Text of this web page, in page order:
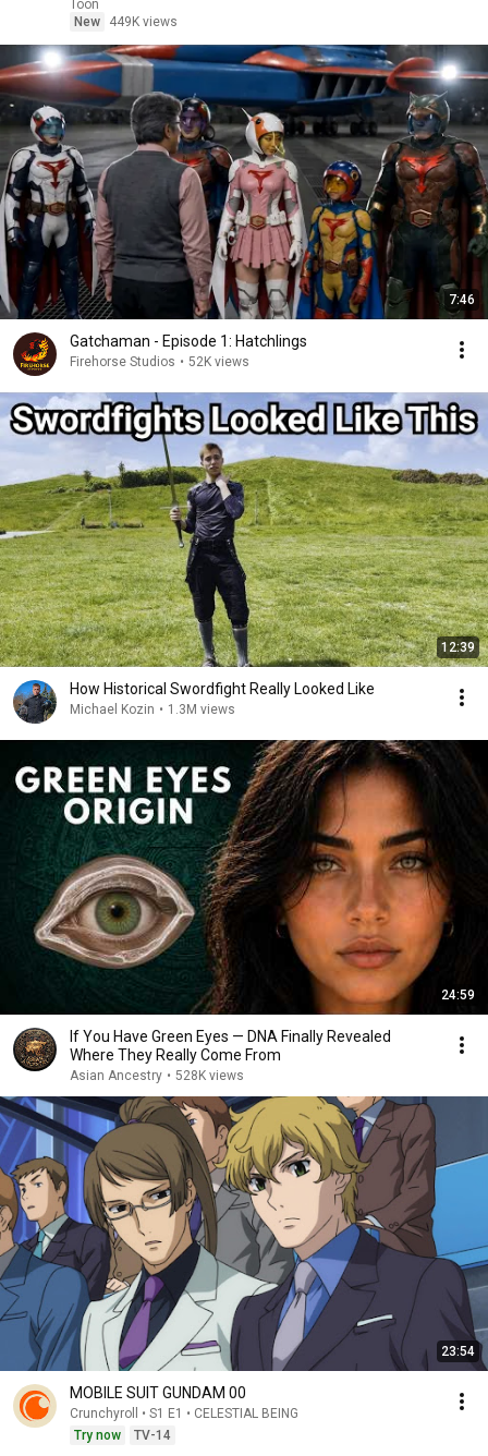
Toon
New
449K views
7:46
Gatchaman - Episode 1: Hatchlings
Firehorse Studios • 52K views
12:39
How Historical Swordfight Really Looked Like
Michael Kozin • 1.3M views
24:59
If You Have Green Eyes — DNA Finally Revealed
Where They Really Come From
Asian Ancestry • 528K views
23:54
MOBILE SUIT GUNDAM 00
Crunchyroll • S1 E1 • CELESTIAL BEING
Try now
TV-14